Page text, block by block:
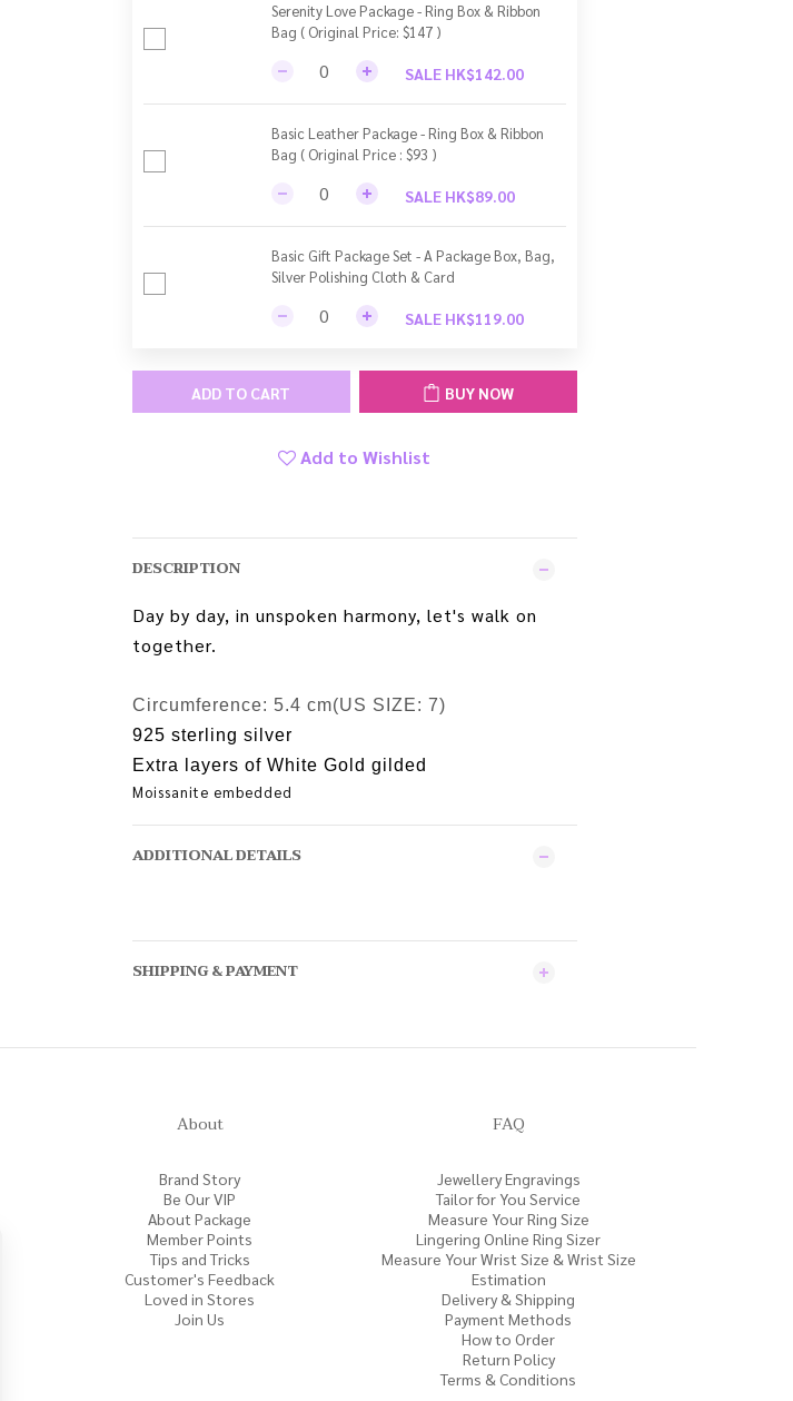
Serenity Love Package - Ring Box & Ribbon
Bag ( Original Price: $147 )
SALE HK$142.00
Basic Leather Package - Ring Box & Ribbon
Bag ( Original Price : $93 )
SALE HK$89.00
Basic Gift Package Set - A Package Box, Bag,
Silver Polishing Cloth & Card
SALE HK$119.00
ADD TO CART BUY NOW
Add to Wishlist
DESCRIPTION
Day by day, in unspoken harmony, let's walk on
together.
Circumference: 5.4 cm(US SIZE: 7)
925 sterling silver
Extra layers of White Gold gilded
Moissanite embedded
ADDITIONAL DETAILS
SHIPPING & PAYMENT
About
Brand Story
Be Our VIP
About Package
Member Points
Tips and Tricks
Customer's Feedback
Loved in Stores
Join Us
FAQ
Jewellery Engravings
Tailor for You Service
Measure Your Ring Size
Lingering Online Ring Sizer
Measure Your Wrist Size & Wrist Size
Estimation
Delivery & Shipping
Payment Methods
How to Order
Return Policy
Terms & Conditions